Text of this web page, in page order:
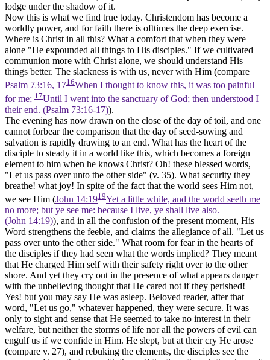
lodge under the shadow of it.
Now this is what we find true today. Christendom has become a
worldly power, and for faith there is ofttimes the deep exercise.
Where is Christ in all this? What a comfort that when they were
alone "He expounded all things to His disciples." If we cultivated
communion more with Christ alone, we should understand His
things better. The slackness is with us, never with Him (compare
Psalm 73:16, 1716When I thought to know this, it was too painful
for me; 17Until I went into the sanctuary of God; then understood I
their end. (Psalm 73:16‑17)).
The evening has now drawn on the close of the day of toil, and one
cannot forbear the comparison that the day of seed-sowing and
salvation is rapidly drawing to an end. What has the heart of the
disciple to steady it in a world like this, which becomes a foreign
element to him when he knows Christ? Oh! these blessed words,
"Let us pass over unto the other side" (v. 35). What security they
breathe! what joy! In spite of the fact that the world sees Him not,
we see Him (John 14:1919Yet a little while, and the world seeth me
no more; but ye see me: because I live, ye shall live also.
(John 14:19)), and in all the confusion of the present moment, His
Word strengthens the feeble, and claims the allegiance of all. "Let us
pass overunto the other side." What room for fear in the hearts of
the disciples if they had seen what the words implied? They meant
that He charged Him self with their safety right over to the other
shore. And yet they cry out in the presence of what appears danger
with the unbelieving thought that He cared not if they perished!
Yes! but you may say He was asleep. Beloved reader, after that
word, "Let us go," whatever happened, they were secure. It was
only to sight and sense that He seemed to take no interest in their
welfare, but neither the storms of life nor all the powers of evil can
engulf us if we confide in Him. He slept, but at their cry He arose
(compare v. 27), and rebuking the elements, the disciples see the